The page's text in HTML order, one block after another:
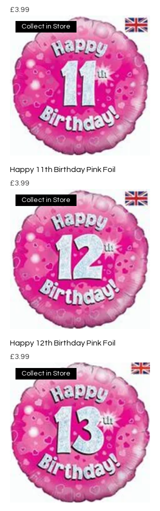
Price
£3.99
Collect in Store
Happy 11th Birthday Pink Foil
Price
£3.99
Collect in Store
Happy 12th Birthday Pink Foil
Price
£3.99
Collect in Store